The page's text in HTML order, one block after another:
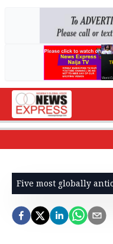
Five most globally